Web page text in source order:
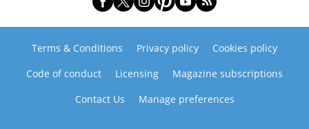
Terms & Conditions Privacy policy
Cookies policy
Code of conduct
Licensing
Magazine subscriptions
Contact Us
Manage preferences